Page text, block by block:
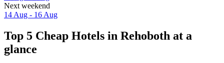
Next weekend
14 Aug - 16 Aug
Top 5 Cheap Hotels in Rehoboth at a
glance